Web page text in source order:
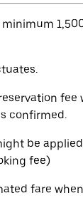
minimum
fee
confirmed.
be
fee)
fare